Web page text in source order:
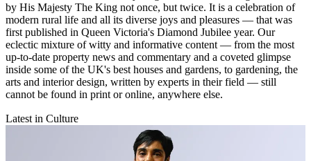
by His Majesty The King not once, but twice. It is a celebration of
modern rural life and all its diverse joys and pleasures — that was
first published in Queen Victoria's Diamond Jubilee year. Our
eclectic mixture of witty and informative content — from the most
up-to-date property news and commentary and a coveted glimpse
inside some of the UK's best houses and gardens, to gardening, the
arts and interior design, written by experts in their field — still
cannot be found in print or online, anywhere else.
Latest in Culture